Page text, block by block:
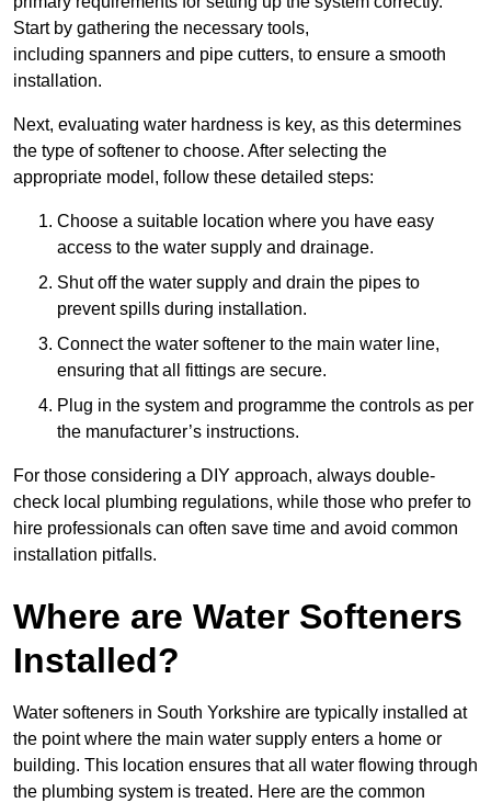
Start by gathering the necessary tools,
including spanners and pipe cutters, to ensure a smooth
installation.
Next, evaluating water hardness is key, as this determines
the type of softener to choose. After selecting the
appropriate model, follow these detailed steps:
Choose a suitable location where you have easy
access to the water supply and drainage.
Shut off the water supply and drain the pipes to
prevent spills during installation.
Connect the water softener to the main water line,
ensuring that all fittings are secure.
Plug in the system and programme the controls as per
the manufacturer’s instructions.
For those considering a DIY approach, always double-
check local plumbing regulations, while those who prefer to
hire professionals can often save time and avoid common
installation pitfalls.
Where are Water Softeners
Installed?
Water softeners in South Yorkshire are typically installed at
the point where the main water supply enters a home or
building. This location ensures that all water flowing through
the plumbing system is treated. Here are the common